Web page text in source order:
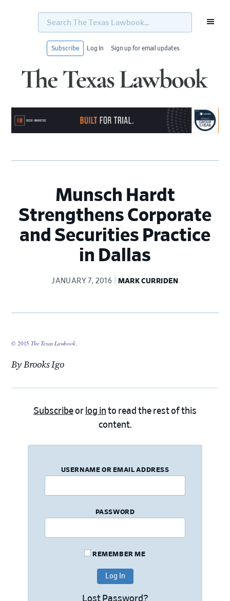
Search
Texas
Subscribe Log In Sign up for email updates
Munsch Hardt
Strengthens Corporate
and Securities Practice
in Dallas
JANUARY 7, 2016 MARK CURRIDEN
© 2015The Texas Lawbook.
By Brooks Igo
Subscribeor log in to read the rest of this
content.
USERNAME OR EMAIL ADDRESS
PASSWORD
REMEMBER ME
Lost Password?